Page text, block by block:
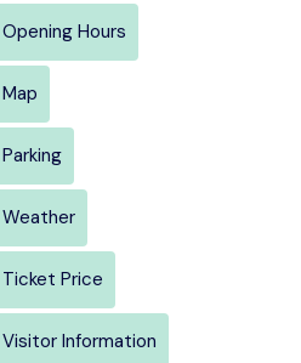
Hours
Weather
Price
Information